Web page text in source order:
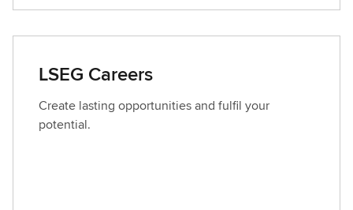
t
c
t
L
S
LSEG Careers
Create lasting opportunities and fulfil your
potential.